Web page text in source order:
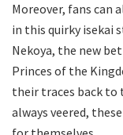
Moreover, fans can
in this quirky isekai
Nekoya, the new
Princes of the
their traces back to
always veered,